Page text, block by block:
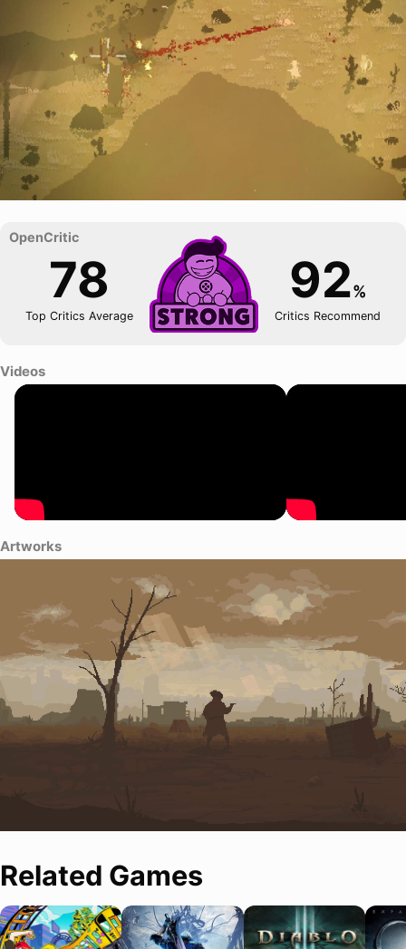
78
Top Critics Average
92%
Critics Recommend
Videos
Artworks
Related Games